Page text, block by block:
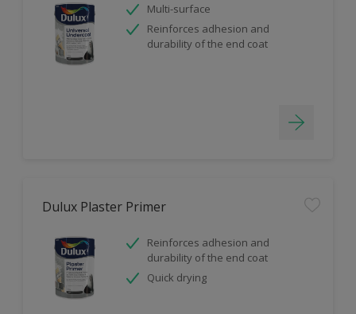
Multi-surface
Reinforces adhesion and
durability of the end coat
Dulux Plaster Primer
Reinforces adhesion and
durability of the end coat
Quick drying